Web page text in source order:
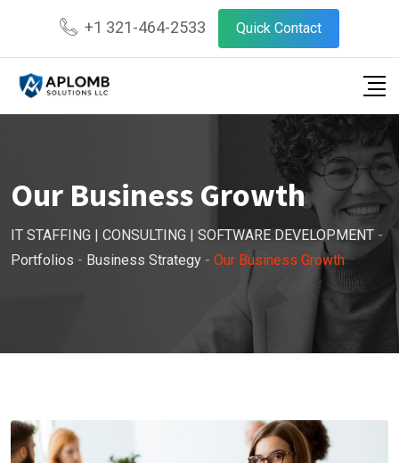
+1 321-464-2533 Quick Contact
Our Business Growth
IT STAFFING | CONSULTING | SOFTWARE DEVELOPMENT -
Portfolios - Business Strategy - Our Business Growth